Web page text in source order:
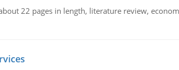
22 pages in length, literature review,